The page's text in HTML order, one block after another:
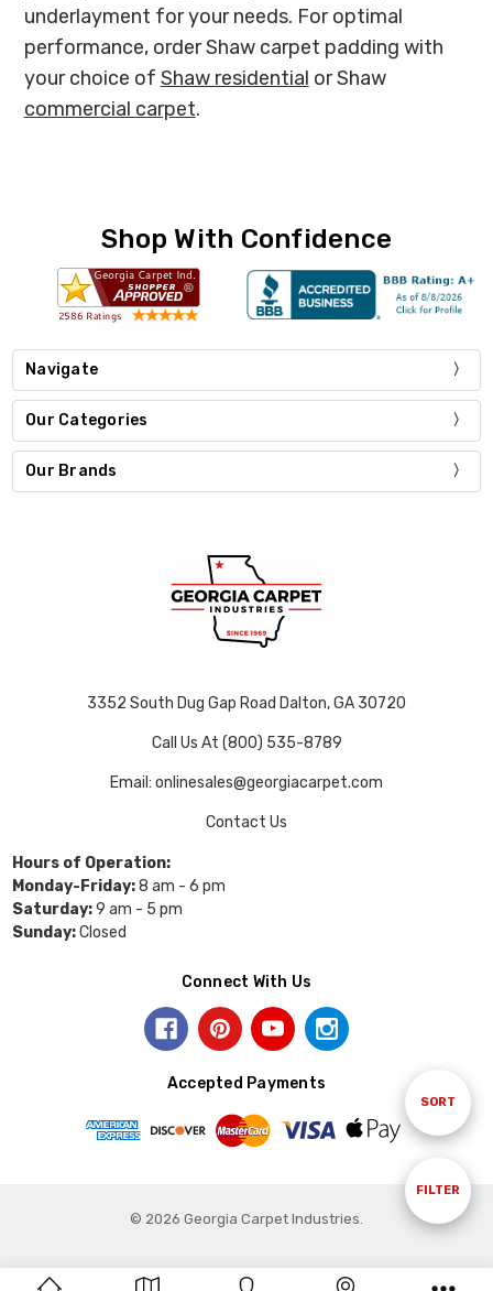
Show
FILTER
Sort
SORT
underlayment for your needs. For optimal
performance, order Shaw carpet padding with
your choice of Shaw residential or Shaw
commercial carpet.
Shop With Confidence
Navigate
Our Categories
Our Brands
3352 South Dug Gap Road Dalton, GA 30720
Call Us At (800) 535-8789
Email: onlinesales@georgiacarpet.com
Contact Us
Hours of Operation:
Monday-Friday:8 am - 6 pm
Saturday:9 am - 5 pm
Sunday:Closed
Connect With Us
Accepted Payments
© 2026 Georgia Carpet Industries.